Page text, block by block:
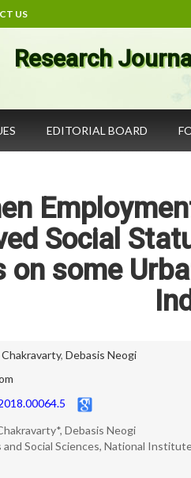
US
Research
EDITORIAL BOARD
Social
on some
, Debasis Neogi
Debasis Neogi
Social Sciences, National